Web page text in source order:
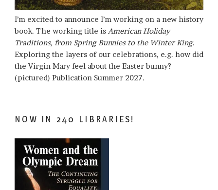
I’m excited to announce I’m working on a new history
book. The working title is American Holiday
Traditions, from Spring Bunnies to the Winter King.
Exploring the layers of our celebrations, e.g. how did
the Virgin Mary feel about the Easter bunny?
(pictured) Publication Summer 2027.
NOW IN 240 LIBRARIES!